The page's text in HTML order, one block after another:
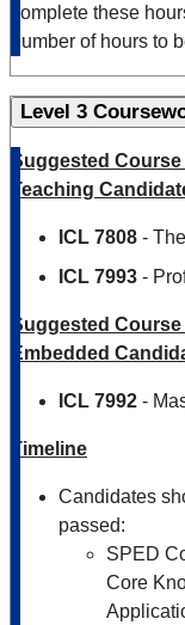
complete these
number of hours to
Level 3
Suggested
Teaching
ICL 7808 -
ICL 7993 -
Suggested
Embedded
ICL 7992 -
Timeline
Candidates
passed:
SPED
Core